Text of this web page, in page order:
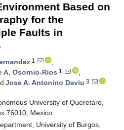
Based on
for the
Faults in
1
,
A. Osornio-Rios 1
,
Jose A. Antonino Daviu 3
University of Queretaro,
76010, Mexico
University of Burgos,